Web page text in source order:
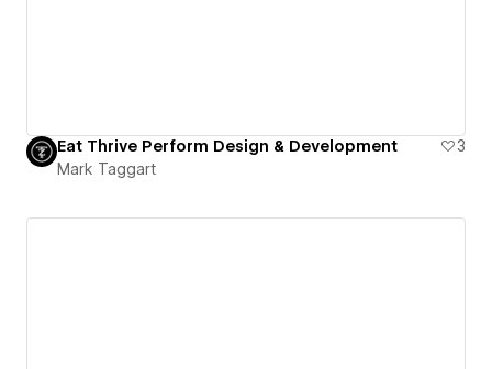
Eat Thrive Perform Design & Development
3
Mark Taggart